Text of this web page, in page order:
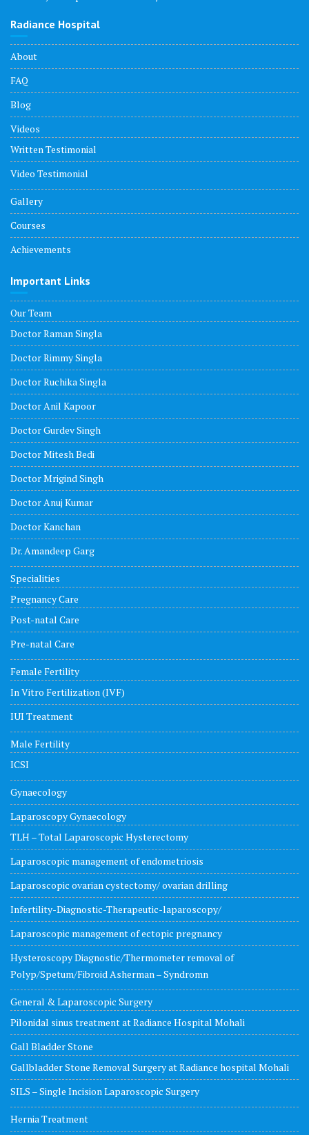
Radiance Hospital
About
FAQ
Blog
Videos
Written Testimonial
Video Testimonial
Gallery
Courses
Achievements
Important Links
Our Team
Doctor Raman Singla
Doctor Rimmy Singla
Doctor Ruchika Singla
Doctor Anil Kapoor
Doctor Gurdev Singh
Doctor Mitesh Bedi
Doctor Mrigind Singh
Doctor Anuj Kumar
Doctor Kanchan
Dr. Amandeep Garg
Specialities
Pregnancy Care
Post-natal Care
Pre-natal Care
Female Fertility
In Vitro Fertilization (IVF)
IUI Treatment
Male Fertility
ICSI
Gynaecology
Laparoscopy Gynaecology
TLH – Total Laparoscopic Hysterectomy
Laparoscopic management of endometriosis
Laparoscopic ovarian cystectomy/ ovarian drilling
Infertility-Diagnostic-Therapeutic-laparoscopy/
Laparoscopic management of ectopic pregnancy
Hysteroscopy Diagnostic/Thermometer removal of
Polyp/Spetum/Fibroid Asherman – Syndromn
General & Laparoscopic Surgery
Pilonidal sinus treatment at Radiance Hospital Mohali
Gall Bladder Stone
Gallbladder Stone Removal Surgery at Radiance hospital Mohali
SILS – Single Incision Laparoscopic Surgery
Hernia Treatment